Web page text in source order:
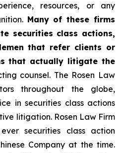
resources, or any
Many of these firms
securities class actions,
that refer clients or
that actually litigate the
counsel. The Rosen Law
throughout the globe,
in securities class actions
litigation. Rosen Law Firm
securities class action
Company at the time.